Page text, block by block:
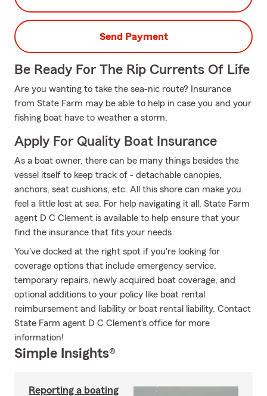
Send Payment
Be Ready For The Rip Currents Of Life
Are you wanting to take the sea-nic route? Insurance
from State Farm may be able to help in case you and your
fishing boat have to weather a storm.
Apply For Quality Boat Insurance
As a boat owner, there can be many things besides the
vessel itself to keep track of - detachable canopies,
anchors, seat cushions, etc. All this shore can make you
feel a little lost at sea. For help navigating it all, State Farm
agent D C Clement is available to help ensure that your
find the insurance that fits your needs
You've docked at the right spot if you're looking for
coverage options that include emergency service,
temporary repairs, newly acquired boat coverage, and
optional additions to your policy like boat rental
reimbursement and liability or boat rental liability. Contact
State Farm agent D C Clement's office for more
information!
Simple Insights®
Reporting a boating